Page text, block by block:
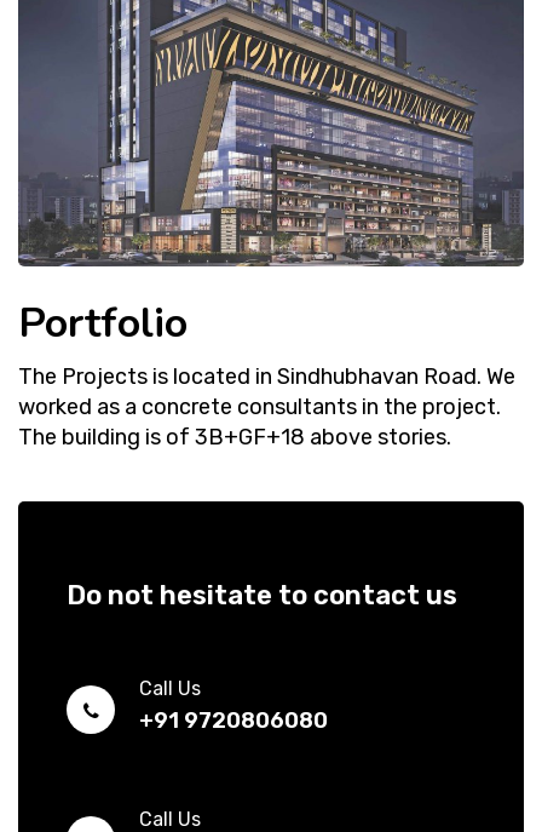
Portfolio
The Projects is located in Sindhubhavan Road. We
worked as a concrete consultants in the project.
The building is of 3B+GF+18 above stories.
Do not hesitate to contact us
Call Us
+91 9720806080
Call Us